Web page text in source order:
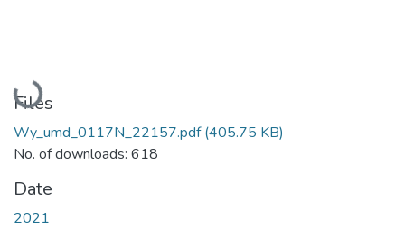
Loading...
Files
Wy_umd_0117N_22157.pdf(405.75 KB)
No. of downloads: 618
Date
2021